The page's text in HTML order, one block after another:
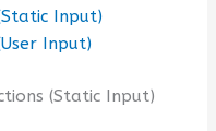
Input)
Input)
(Static Input)